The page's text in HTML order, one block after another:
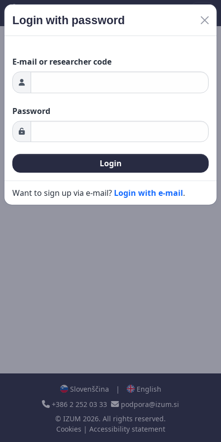
Login with password
E-mail or researcher code
Password
Login
Want to sign up via e-mail? Login with e-mail.
Slovenščina |
English
+386 2 252 03 33
podpora@izum.si
© IZUM 2026. All rights reserved.
Cookies | Accessibility statement